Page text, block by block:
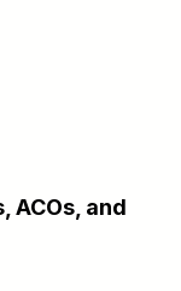
ACOs, and